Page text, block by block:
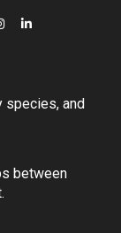
species, and
between